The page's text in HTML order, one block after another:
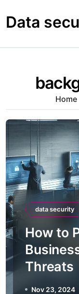
to
content
Data
Home
data security
How to
Threats
Nov 23, 2024